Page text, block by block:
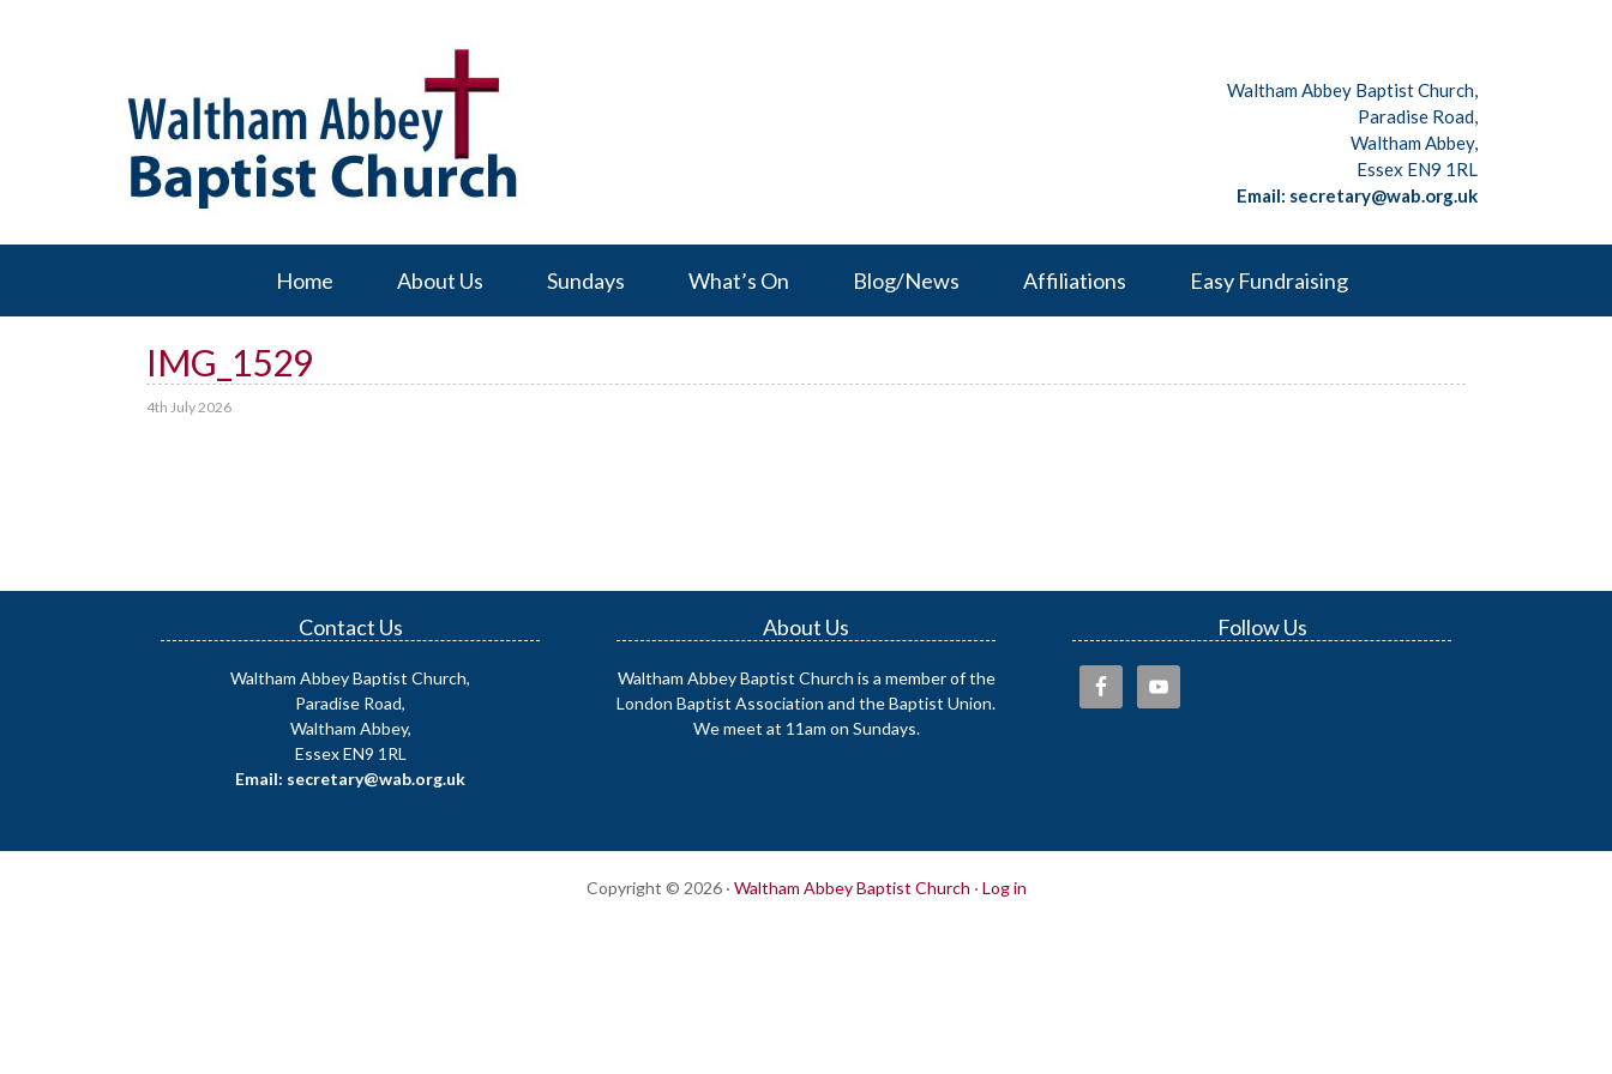
Waltham Abbey Baptist Church,
Paradise Road,
Waltham Abbey,
Essex EN9 1RL
Email: secretary@wab.org.uk
Home About Us Sundays What’s On Blog/News Affiliations Easy Fundraising
IMG_1529
4th July 2026
Contact Us
Waltham Abbey Baptist Church,
Paradise Road,
Waltham Abbey,
Essex EN9 1RL
Email: secretary@wab.org.uk
About Us
Waltham Abbey Baptist Church is a member of the
London Baptist Association and the Baptist Union.
We meet at 11am on Sundays.
Follow Us
Copyright © 2026 · Waltham Abbey Baptist Church · Log in